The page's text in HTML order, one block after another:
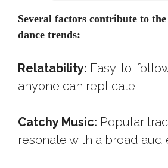
Several factors contribute to
dance trends:
Relatability: Easy-to-
anyone can replicate.
Catchy Music: Popular
resonate with a broad